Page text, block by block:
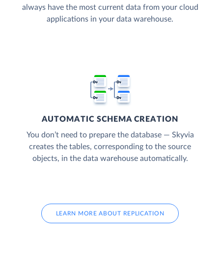
always have the most current data from your cloud
applications in your data warehouse.
AUTOMATIC SCHEMA CREATION
You don’t need to prepare the database — Skyvia
creates the tables, corresponding to the source
objects, in the data warehouse automatically.
LEARN MORE ABOUT REPLICATION